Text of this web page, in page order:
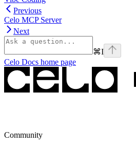
Previous
Celo MCP Server
Next
⌘I
Celo Docs home page
Community